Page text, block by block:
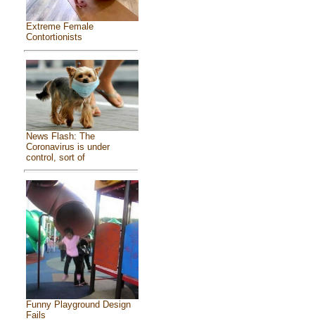
Extreme Female
Contortionists
News Flash: The
Coronavirus is under
control, sort of
Funny Playground Design
Fails